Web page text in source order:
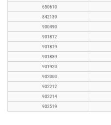
650610
842139
900490
901812
901819
901839
901920
902000
902212
902214
902519